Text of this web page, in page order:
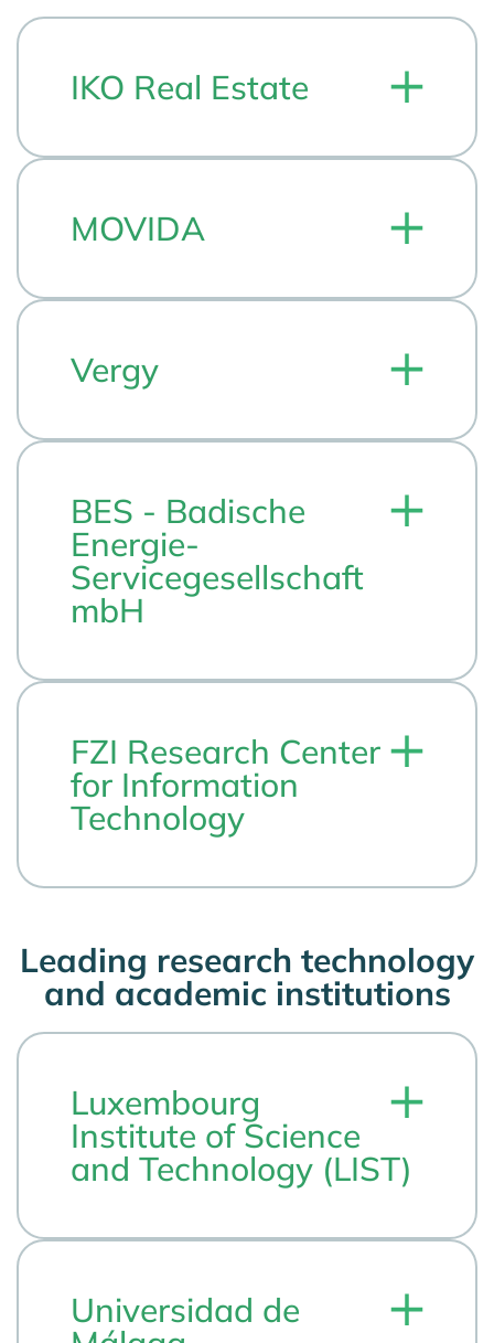
IKO Real Estate
MOVIDA
Vergy
BES - Badische
Energie-
Servicegesellschaft
mbH
FZI Research Center
for Information
Technology
Leading research technology
and academic institutions
Luxembourg
Institute of Science
and Technology (LIST)
Universidad de